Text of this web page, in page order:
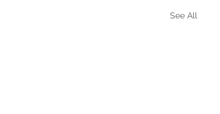
See All